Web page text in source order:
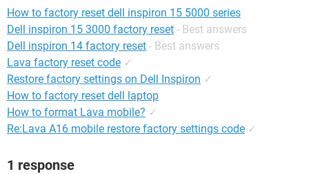
How to factory reset dell inspiron 15 5000 series
Dell inspiron 15 3000 factory reset - Best answers
Dell inspiron 14 factory reset - Best answers
Lava factory reset code ✓
Restore factory settings on Dell Inspiron ✓
How to factory reset dell laptop
How to format Lava mobile? ✓
Re:Lava A16 mobile restore factory settings code ✓
1 response